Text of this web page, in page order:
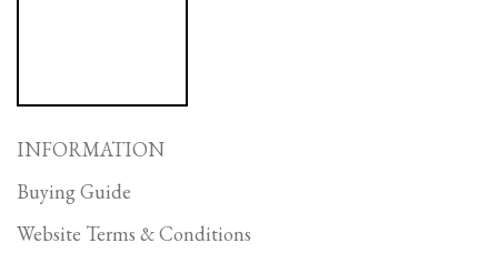
INFORMATION
Buying Guide
Website Terms & Conditions